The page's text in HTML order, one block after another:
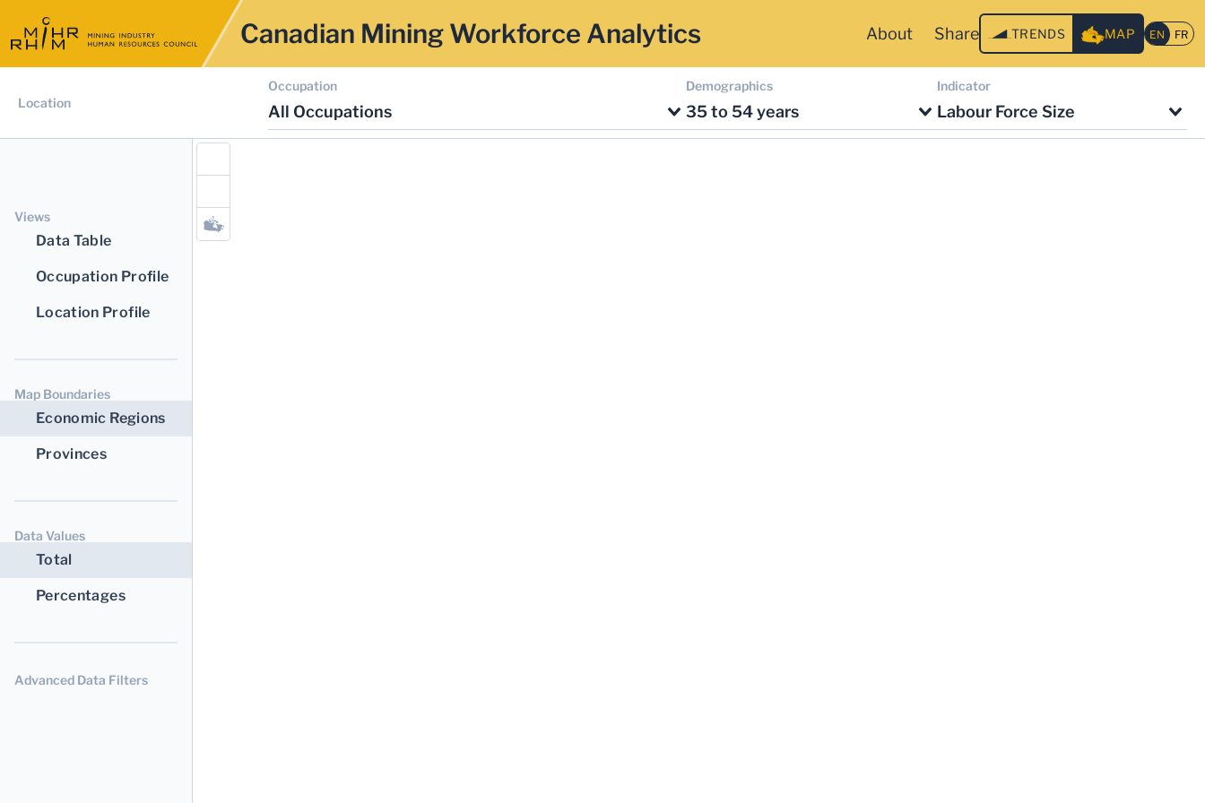
Canadian Mining Workforce Analytics About Share TRENDS MAP
Location
Occupation
All Occupations
Demographics
35 to 54 years
Indicator
Labour Force Size
Views
Data Table
Occupation Profile
Location Profile
Map Boundaries
Economic Regions
Provinces
Data Values
Total
Percentages
Advanced Data Filters